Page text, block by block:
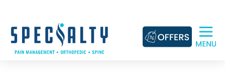
content